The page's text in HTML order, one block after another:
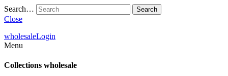
Search…
Close
wholesaleLogin
Menu
Collections wholesale